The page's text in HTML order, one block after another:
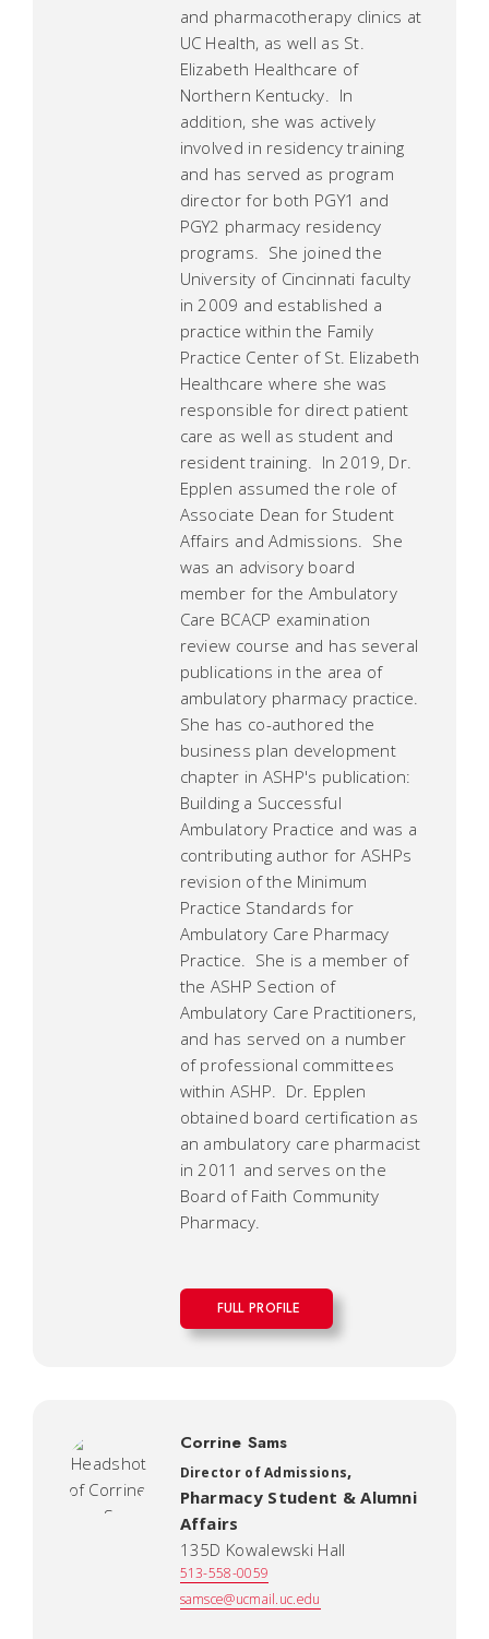
and pharmacotherapy clinics at
UC Health, as well as St.
Elizabeth Healthcare of
Northern Kentucky. In
addition, she was actively
involved in residency training
and has served as program
director for both PGY1 and
PGY2 pharmacy residency
programs. She joined the
University of Cincinnati faculty
in 2009 and established a
practice within the Family
Practice Center of St. Elizabeth
Healthcare where she was
responsible for direct patient
care as well as student and
resident training. In 2019, Dr.
Epplen assumed the role of
Associate Dean for Student
Affairs and Admissions. She
was an advisory board
member for the Ambulatory
Care BCACP examination
review course and has several
publications in the area of
ambulatory pharmacy practice.
She has co-authored the
business plan development
chapter in ASHP's publication:
Building a Successful
Ambulatory Practice and was a
contributing author for ASHPs
revision of the Minimum
Practice Standards for
Ambulatory Care Pharmacy
Practice. She is a member of
the ASHP Section of
Ambulatory Care Practitioners,
and has served on a number
of professional committees
within ASHP. Dr. Epplen
obtained board certification as
an ambulatory care pharmacist
in 2011 and serves on the
Board of Faith Community
Pharmacy.
FULL PROFILE
Corrine Sams
Director of Admissions,
Pharmacy Student & Alumni
Affairs
135D Kowalewski Hall
513-558-0059
samsce@ucmail.uc.edu